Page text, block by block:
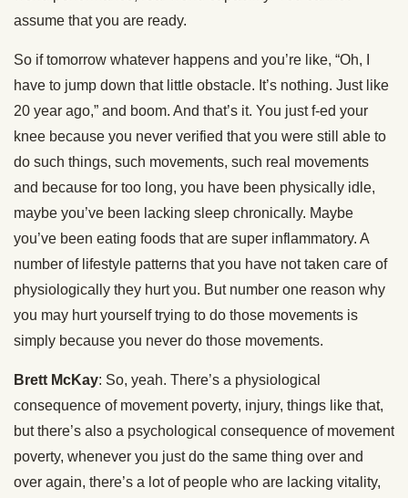
assume that you are ready.
So if tomorrow whatever happens and you’re like, “Oh, I
have to jump down that little obstacle. It’s nothing. Just like
20 year ago,” and boom. And that’s it. You just f-ed your
knee because you never verified that you were still able to
do such things, such movements, such real movements
and because for too long, you have been physically idle,
maybe you’ve been lacking sleep chronically. Maybe
you’ve been eating foods that are super inflammatory. A
number of lifestyle patterns that you have not taken care of
physiologically they hurt you. But number one reason why
you may hurt yourself trying to do those movements is
simply because you never do those movements.
Brett McKay: So, yeah. There’s a physiological
consequence of movement poverty, injury, things like that,
but there’s also a psychological consequence of movement
poverty, whenever you just do the same thing over and
over again, there’s a lot of people who are lacking vitality,